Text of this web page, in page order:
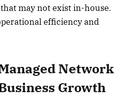
may not exist in-house.
efficiency and
Network
Growth